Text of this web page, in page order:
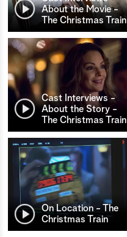
About the Movie -
The Christmas Train
Cast Interviews -
About the Story -
The Christmas Train
On Location - The
Christmas Train